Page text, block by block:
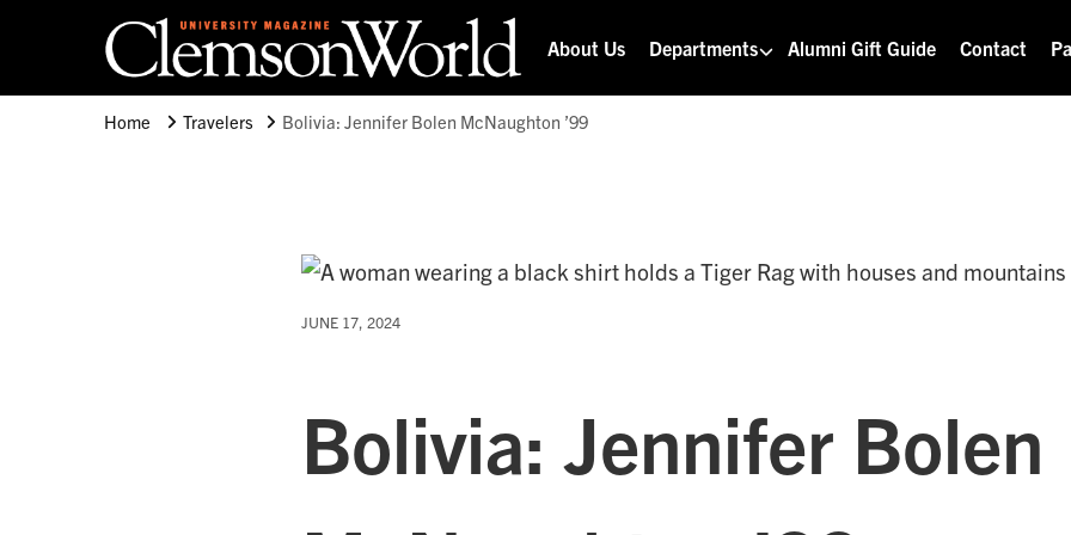
Clemson World Magazine
Clemson University
About Us Departments Alumni Gift Guide Contact
Home Travelers Bolivia: Jennifer Bolen McNaughton ’99
JUNE 17, 2024
Bolivia: Jennifer Bolen